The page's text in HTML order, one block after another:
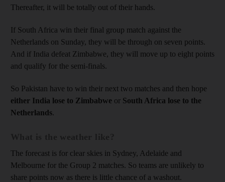
Thereafter, it will be totally out of their hands.
If South Africa win their final group match against the
Netherlands on Sunday, they will be through on seven points.
And if India defeat Zimbabwe, they will move up to eight points
and qualify for the semi-finals.
So Pakistan have to win their next two matches and then hope
either India lose to Zimbabwe or South Africa lose to the
Netherlands.
The forecast is for clear skies in Sydney, Adelaide and
Melbourne for the Group 2 matches. So teams are unlikely to
share points now as there is little chance of a washout.